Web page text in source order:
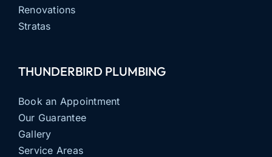
Renovations
Stratas
THUNDERBIRD PLUMBING
Book an Appointment
Our Guarantee
Gallery
Service Areas